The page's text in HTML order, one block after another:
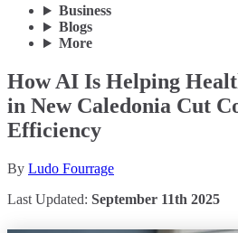
Business
Blogs
More
How AI Is Helping
in New Caledonia Cut
Efficiency
By Ludo Fourrage
Last Updated: September 11th 2025